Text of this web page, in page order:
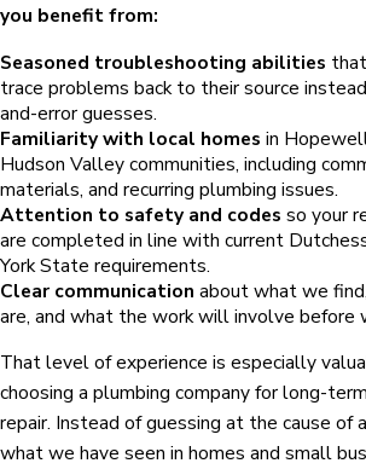
you benefit from:
Seasoned troubleshooting abilities
trace problems back to their source
and-error guesses.
Familiarity with local homes in
Hudson Valley communities, including
materials, and recurring plumbing issues.
Attention to safety and codes so your
are completed in line with current
York State requirements.
Clear communication about what we
are, and what the work will involve before
That level of experience is especially
choosing a plumbing company for long-
repair. Instead of guessing at the cause of
what we have seen in homes and small